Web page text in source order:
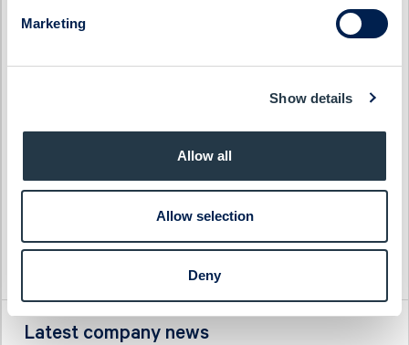
Marketing
Show details
Allow all
Allow selection
Deny
Haypp Group
Latest company news